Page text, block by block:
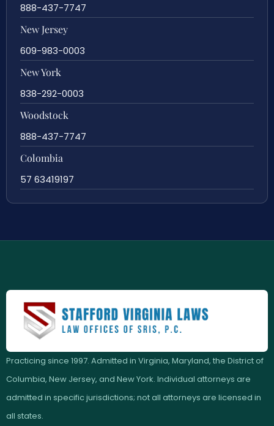
888-437-7747
New Jersey
609-983-0003
New York
838-292-0003
Woodstock
888-437-7747
Colombia
57 63419197
Practicing since 1997. Admitted in Virginia, Maryland, the District of
Columbia, New Jersey, and New York. Individual attorneys are
admitted in specific jurisdictions; not all attorneys are licensed in
all states.